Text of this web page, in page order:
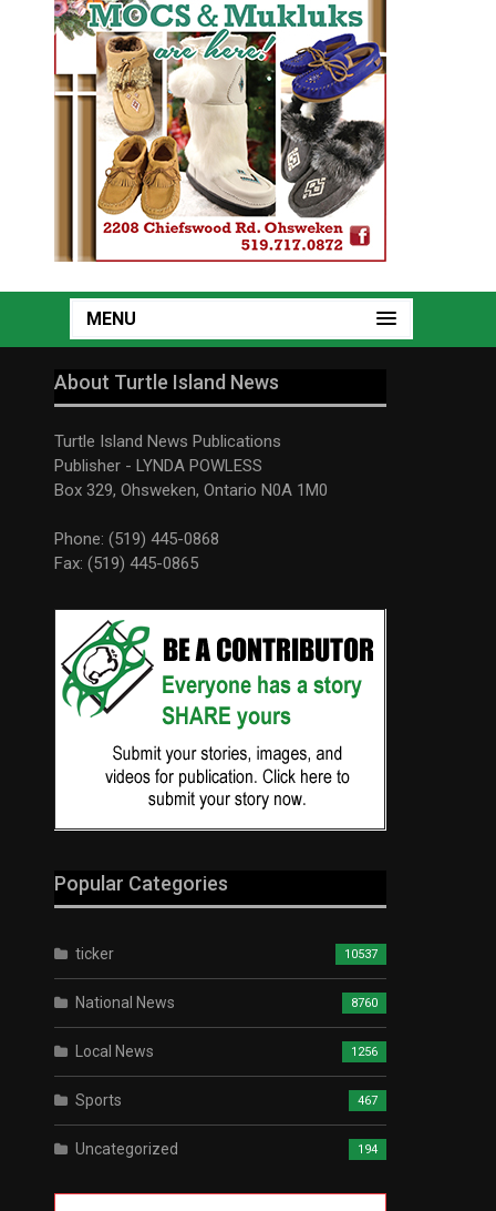
MENU
About Turtle Island News
Turtle Island News Publications
Publisher - LYNDA POWLESS
Box 329, Ohsweken, Ontario N0A 1M0
Phone: (519) 445-0868
Fax: (519) 445-0865
Popular Categories
ticker 10537
National News 8760
Local News 1256
Sports 467
Uncategorized 194